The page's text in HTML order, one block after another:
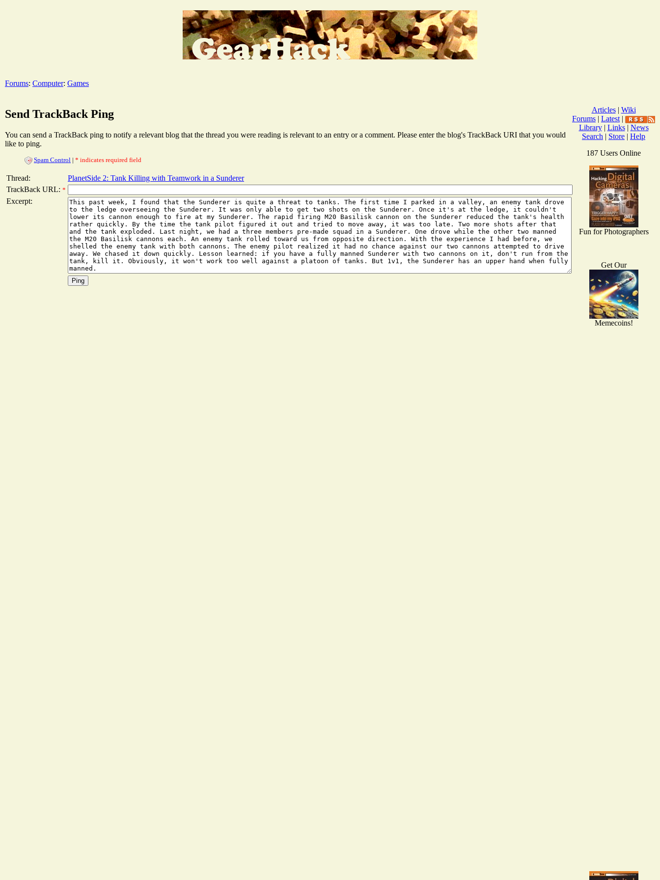
Forums: Computer: Games
Send TrackBack Ping
You can send a TrackBack ping to notify a relevant blog that the thread you were reading is relevant to an entry or a comment. Please enter the blog's TrackBack URI that you would
like to ping.
Spam Control | * indicates required field
Thread:
PlanetSide 2: Tank Killing with Teamwork in a Sunderer
TrackBack URL: *
Excerpt:
Articles| Wiki
Forums | Latest |
Library| Links| News
Search | Store | Help
187 Users Online
Fun for Photographers
Get Our
Memecoins!